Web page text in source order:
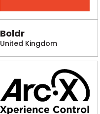
Boldr
United Kingdom